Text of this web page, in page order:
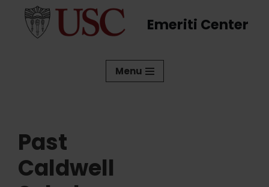
Emeriti Center
Menu
Past
Caldwell